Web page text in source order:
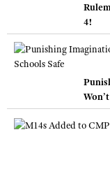
4!